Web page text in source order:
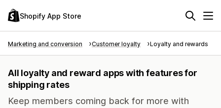
Shopify App Store
Marketing and conversion Customer loyalty Loyalty and rewards
All loyalty and reward apps with features for
shipping rates
Keep members coming back for more with